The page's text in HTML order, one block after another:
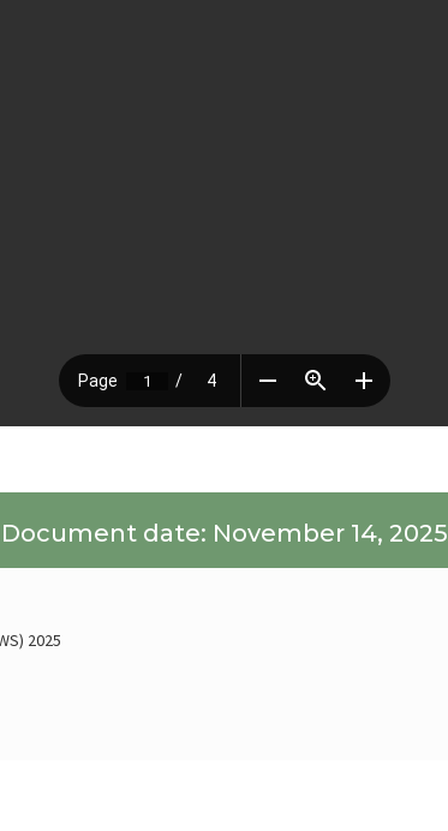
Document date: November 14, 2025
2025